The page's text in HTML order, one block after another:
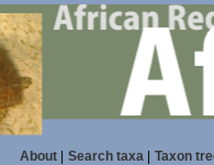
About| Search taxa| Taxon